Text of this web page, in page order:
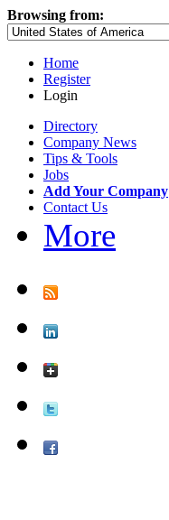
Browsing from:
Home
Register
Login
Directory
Company News
Tips & Tools
Jobs
Add Your Company
Contact Us
More